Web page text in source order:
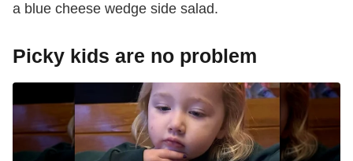
a blue cheese wedge side salad.
Picky kids are no problem